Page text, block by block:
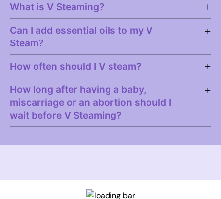
What is V Steaming?
Can I add essential oils to my V
Steam?
How often should I V steam?
How long after having a baby,
miscarriage or an abortion should I
wait before V Steaming?